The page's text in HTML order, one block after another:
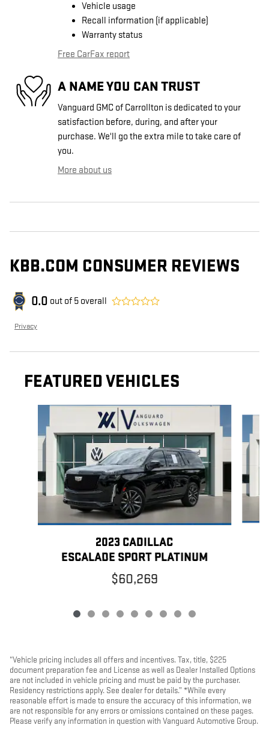
Vehicle usage
Recall information (if applicable)
Warranty status
Free CarFax report
A NAME YOU CAN TRUST
Vanguard GMC of Carrollton is dedicated to your
satisfaction before, during, and after your
purchase. We'll go the extra mile to take care of
you.
More about us
KBB.COM CONSUMER REVIEWS
0.0 out of 5 overall
Privacy
FEATURED VEHICLES
2023 CADILLAC
ESCALADE SPORT PLATINUM
$60,269
“Vehicle pricing includes all offers and incentives. Tax, title, $225
document preparation fee and License as well as Dealer Installed Options
are not included in vehicle pricing and must be paid by the purchaser.
Residency restrictions apply. See dealer for details.” *While every
reasonable effort is made to ensure the accuracy of this information, we
are not responsible for any errors or omissions contained on these pages.
Please verify any information in question with Vanguard Automotive Group.